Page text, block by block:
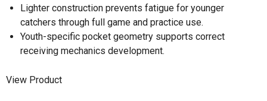
Lighter construction prevents fatigue for younger
catchers through full game and practice use.
Youth-specific pocket geometry supports correct
receiving mechanics development.
View Product